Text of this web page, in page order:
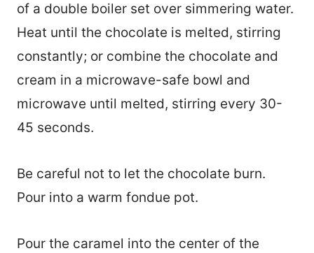
of a double boiler set over simmering water.
Heat until the chocolate is melted, stirring
constantly; or combine the chocolate and
cream in a microwave-safe bowl and
microwave until melted, stirring every 30-
45 seconds.
Be careful not to let the chocolate burn.
Pour into a warm fondue pot.
Pour the caramel into the center of the